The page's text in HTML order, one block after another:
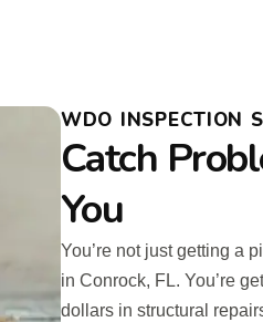
WDO INSPECTION
Catch
You
You’re not just getting a
in Conrock, FL. You’re
dollars in structural